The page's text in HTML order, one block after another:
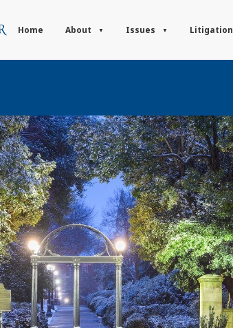
Home About Issues Litigation